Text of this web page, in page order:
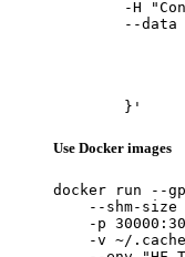
	}'
Use Docker images
docker run --
--shm-size
-p
-v ~/